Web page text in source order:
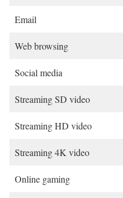
Email
Web browsing
Social media
Streaming SD video
Streaming HD video
Streaming 4K video
Online gaming